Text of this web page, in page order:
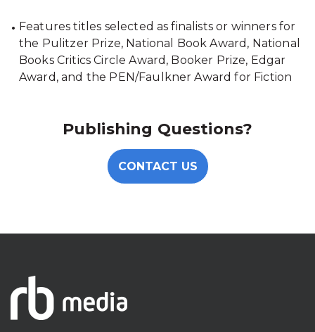
Features titles selected as finalists or winners for
the Pulitzer Prize, National Book Award, National
Books Critics Circle Award, Booker Prize, Edgar
Award, and the PEN/Faulkner Award for Fiction
Publishing Questions?
CONTACT US